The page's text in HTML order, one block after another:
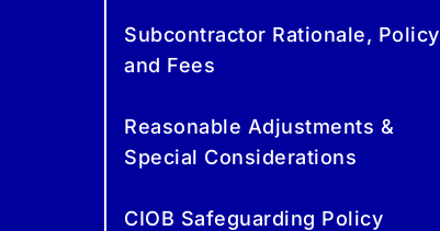
Subcontractor Rationale, Policy
and Fees
Reasonable Adjustments &
Special Considerations
CIOB Safeguarding Policy